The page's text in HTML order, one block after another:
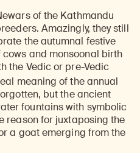
of the Kathmandu
Amazingly, they still
the autumnal festive
and monsoonal birth
the Vedic or pre-Vedic
meaning of the annual
but the ancient
fountains with symbolic
reason for juxtaposing the
a goat emerging from the